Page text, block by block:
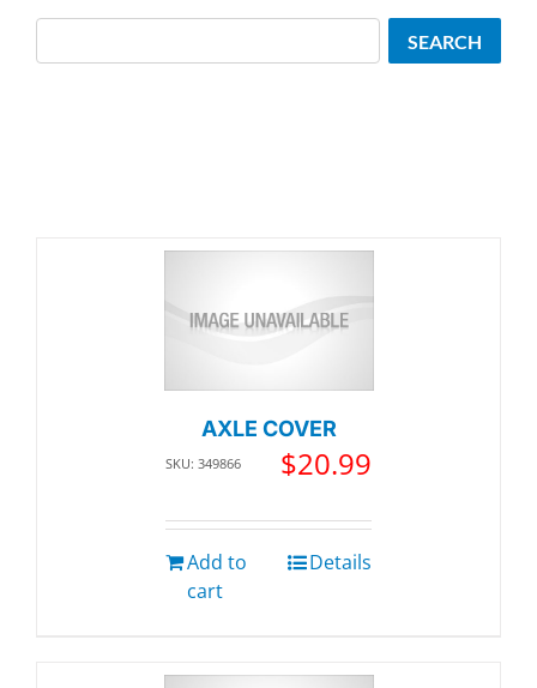
AXLE COVER
SKU: 349866 $20.99
Add to
cart
Details
SEARCH